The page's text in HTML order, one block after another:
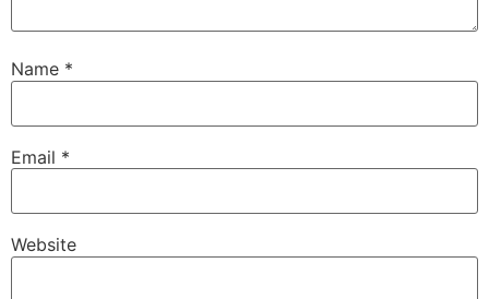
Name *
Email *
Website